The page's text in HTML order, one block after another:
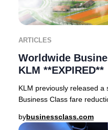
ARTICLES
Worldwide
KLM **EXPIRED**
KLM previously released a
Business Class fare
bybusinessclass.com